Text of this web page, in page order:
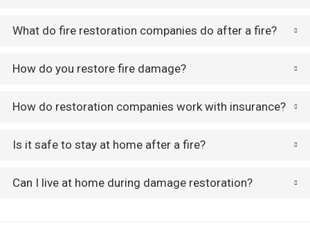
What do fire restoration companies do after a fire?
How do you restore fire damage?
How do restoration companies work with insurance?
Is it safe to stay at home after a fire?
Can I live at home during damage restoration?